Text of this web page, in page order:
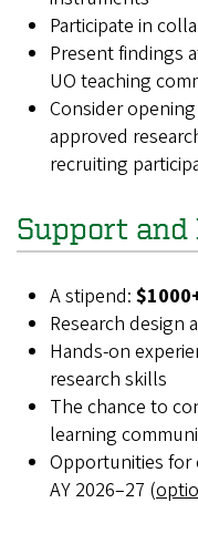
Participate in
Present findings
UO teaching
Consider
approved
recruiting
Support
A stipend:
Research design
Hands-on
research skills
The chance to
learning
Opportunities for
AY 2026–27 (